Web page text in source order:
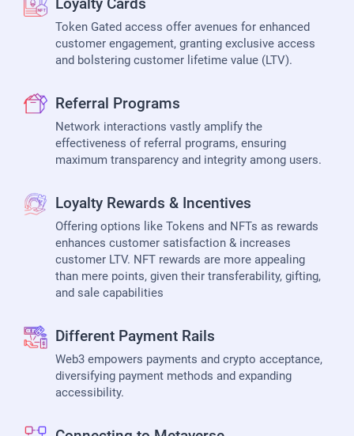
Loyalty Cards
Token Gated access offer avenues for enhanced
customer engagement, granting exclusive access
and bolstering customer lifetime value (LTV).
Referral Programs
Network interactions vastly amplify the
effectiveness of referral programs, ensuring
maximum transparency and integrity among users.
Loyalty Rewards & Incentives
Offering options like Tokens and NFTs as rewards
enhances customer satisfaction & increases
customer LTV. NFT rewards are more appealing
than mere points, given their transferability, gifting,
and sale capabilities
Different Payment Rails
Web3 empowers payments and crypto acceptance,
diversifying payment methods and expanding
accessibility.